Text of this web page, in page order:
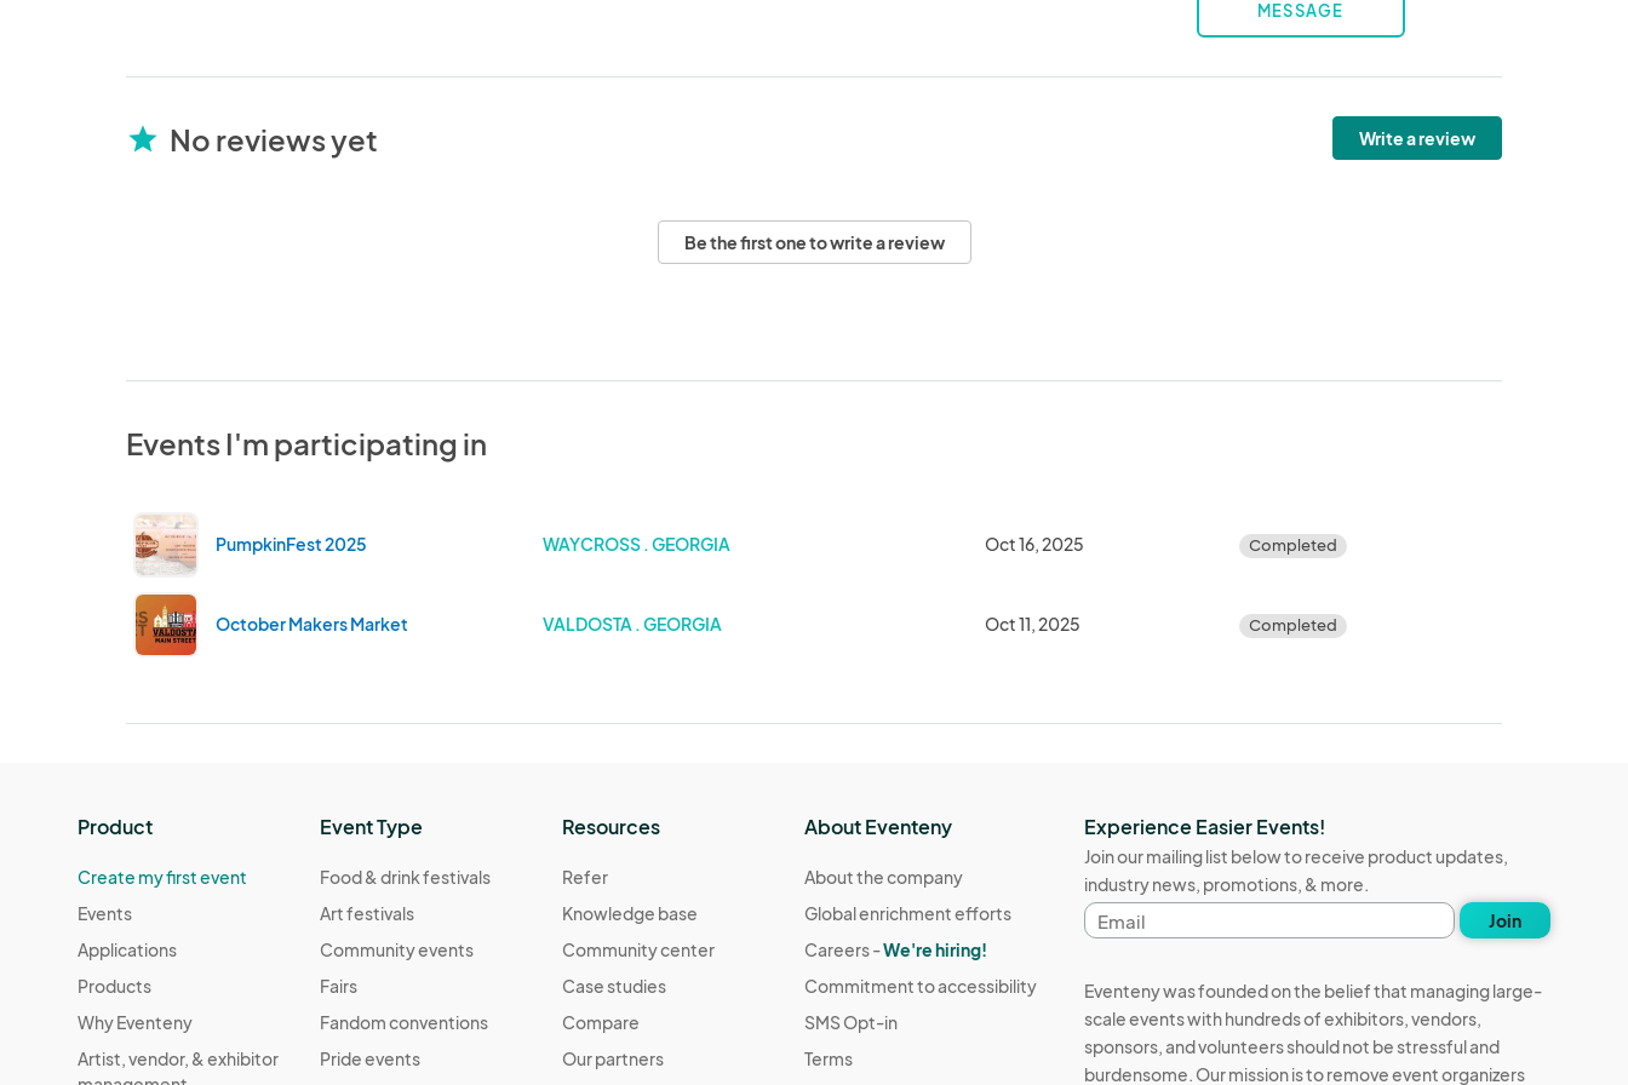
MESSAGE
star No reviews yet Write a review
Be the first one to write a review
Events I'm participating in
PumpkinFest 2025 WAYCROSS . GEORGIA Oct 16, 2025 Completed
October Makers Market VALDOSTA . GEORGIA Oct 11, 2025 Completed
Product
Create my first event
Events
Applications
Products
Why Eventeny
Artist, vendor, & exhibitor
Event Type
Food & drink festivals
Art festivals
Community events
Fairs
Fandom conventions
Pride events
Resources
Refer
Knowledge base
Community center
Case studies
Compare
Our partners
About Eventeny
About the company
Global enrichment efforts
Careers -We're hiring!
Commitment to accessibility
SMS Opt-in
Terms
Experience Easier Events!
Join our mailing list below to receive product updates,
industry news, promotions, & more.
Email
address
Join
Eventeny was founded on the belief that managing large-
scale events with hundreds of exhibitors, vendors,
sponsors, and volunteers should not be stressful and
burdensome. Our mission is to remove event organizers